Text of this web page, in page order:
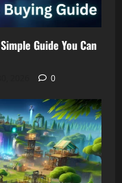
Guide You Can
0